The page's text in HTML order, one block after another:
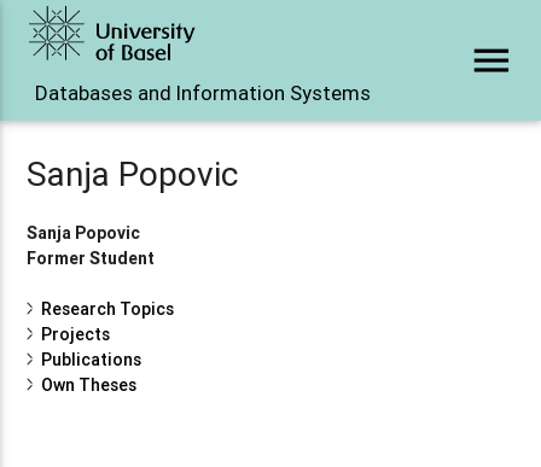
Databases and Information Systems
menu
Sanja Popovic
Sanja Popovic
Former Student
Research Topics
Projects
Publications
Own Theses